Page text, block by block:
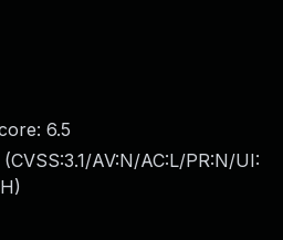
6.5
(CVSS:3.1/AV:N/AC:L/PR:N/UI:
)